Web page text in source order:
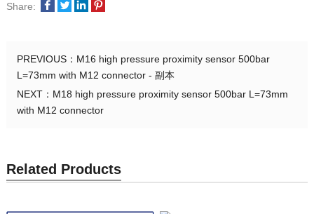
Share:
PREVIOUS： M16 high pressure proximity sensor 500bar
L=73mm with M12 connector - 副本
NEXT： M18 high pressure proximity sensor 500bar L=73mm
with M12 connector
Related Products